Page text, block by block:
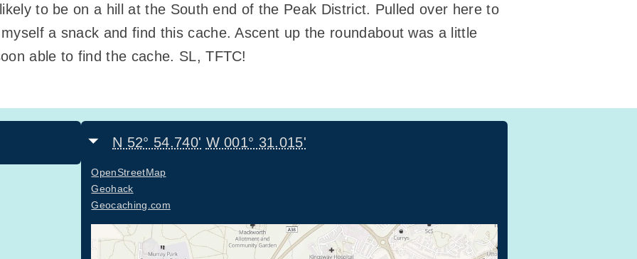
to be on a hill at the South end of the Peak District. Pulled over here to
a snack and find this cache. Ascent up the roundabout was a little
able to find the cache. SL, TFTC!
N 52° 54.740' W 001° 31.015'
OpenStreetMap
Geohack
Geocaching.com